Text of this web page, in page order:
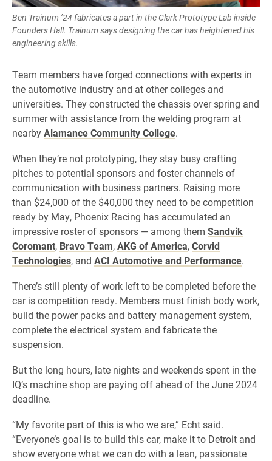
Ben Trainum ’24 fabricates a part in the Clark Prototype Lab inside
Founders Hall. Trainum says designing the car has heightened his
engineering skills.
Team members have forged connections with experts in
the automotive industry and at other colleges and
universities. They constructed the chassis over spring and
summer with assistance from the welding program at
nearbyAlamance Community College.
When they’re not prototyping, they stay busy crafting
pitches to potential sponsors and foster channels of
communication with business partners. Raising more
than $24,000 of the $40,000 they need to be competition
ready by May, Phoenix Racing has accumulated an
impressive roster of sponsors — among them Sandvik
Coromant, Bravo Team,AKG of America,Corvid
Technologies, and ACI Automotive and Performance.
There’s still plenty of work left to be completed before the
car is competition ready. Members must finish body work,
build the power packs and battery management system,
complete the electrical system and fabricate the
suspension.
But the long hours, late nights and weekends spent in the
IQ’s machine shop are paying off ahead of the June 2024
deadline.
“My favorite part of this is who we are,” Echt said.
“Everyone’s goal is to build this car, make it to Detroit and
show everyone what we can do with a lean, passionate